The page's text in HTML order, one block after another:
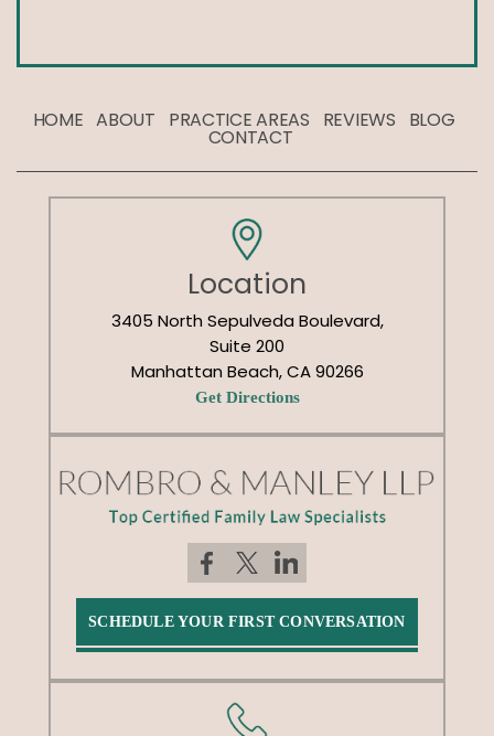
HOME ABOUT PRACTICE AREAS REVIEWS BLOG
CONTACT
Location
3405 North Sepulveda Boulevard,
Suite 200
Manhattan Beach, CA 90266
Get Directions
SCHEDULE YOUR FIRST CONVERSATION